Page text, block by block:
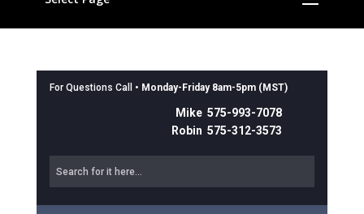
For Questions Call • Monday-Friday 8am-5pm (MST)
Mike 575-993-7078
Robin 575-312-3573